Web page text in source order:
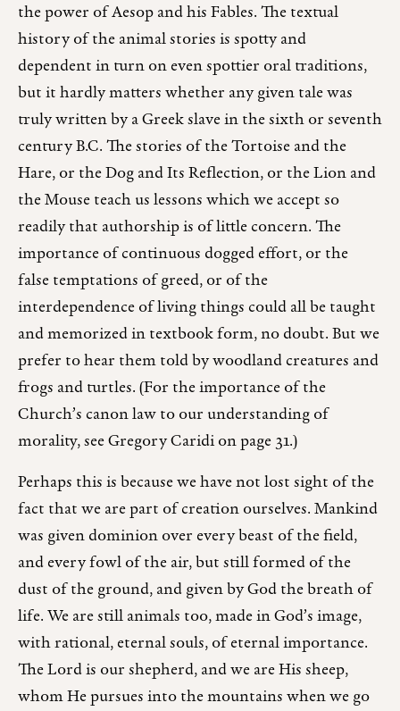
the power of Aesop and his Fables. The textual
history of the animal stories is spotty and
dependent in turn on even spottier oral traditions,
but it hardly matters whether any given tale was
truly written by a Greek slave in the sixth or seventh
century B.C. The stories of the Tortoise and the
Hare, or the Dog and Its Reflection, or the Lion and
the Mouse teach us lessons which we accept so
readily that authorship is of little concern. The
importance of continuous dogged effort, or the
false temptations of greed, or of the
interdependence of living things could all be taught
and memorized in textbook form, no doubt. But we
prefer to hear them told by woodland creatures and
frogs and turtles. (For the importance of the
Church’s canon law to our understanding of
morality, see Gregory Caridi on page 31.)
Perhaps this is because we have not lost sight of the
fact that we are part of creation ourselves. Mankind
was given dominion over every beast of the field,
and every fowl of the air, but still formed of the
dust of the ground, and given by God the breath of
life. We are still animals too, made in God’s image,
with rational, eternal souls, of eternal importance.
The Lord is our shepherd, and we are His sheep,
whom He pursues into the mountains when we go